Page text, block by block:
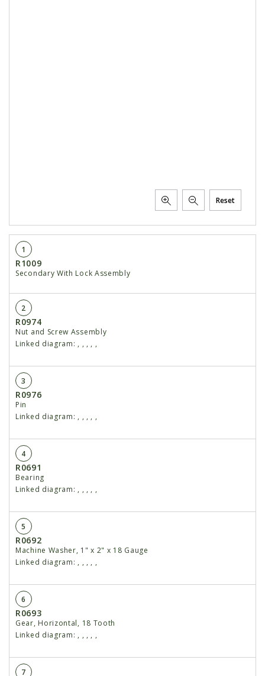
Reset
1
R1009
Secondary With Lock Assembly
2
R0974
Nut and Screw Assembly
Linked diagram: , , , , ,
3
R0976
Pin
Linked diagram: , , , , ,
4
R0691
Bearing
Linked diagram: , , , , ,
5
R0692
Machine Washer, 1" x 2" x 18 Gauge
Linked diagram: , , , , ,
6
R0693
Gear, Horizontal, 18 Tooth
Linked diagram: , , , , ,
7